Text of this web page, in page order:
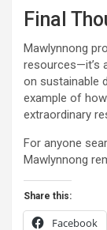
Final
Mawlynnong
resources—it’s
on sustainable
example of
extraordinary
For anyone
Mawlynnong
Share this:
Facebook